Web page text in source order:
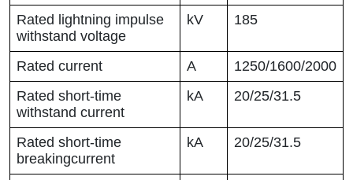
Rated lightning impulse
withstand voltage
kV 185
Rated current A
1250/1600/2000
Rated short-time
withstand current
kA 20/25/31.5
Rated short-time
breakingcurrent
kA 20/25/31.5